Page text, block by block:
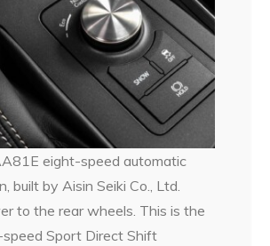
eight-speed automatic
built by Aisin Seiki Co., Ltd.
to the rear wheels. This is the
Sport Direct Shift